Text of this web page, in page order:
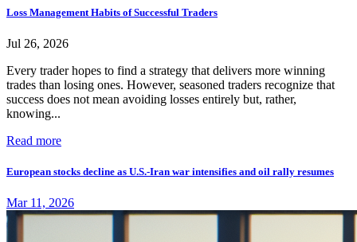
Loss Management Habits of Successful Traders
Jul 26, 2026
Every trader hopes to find a strategy that delivers more winning
trades than losing ones. However, seasoned traders recognize that
success does not mean avoiding losses entirely but, rather,
knowing...
Read more
European stocks decline as U.S.-Iran war intensifies and oil rally resumes
Mar 11, 2026